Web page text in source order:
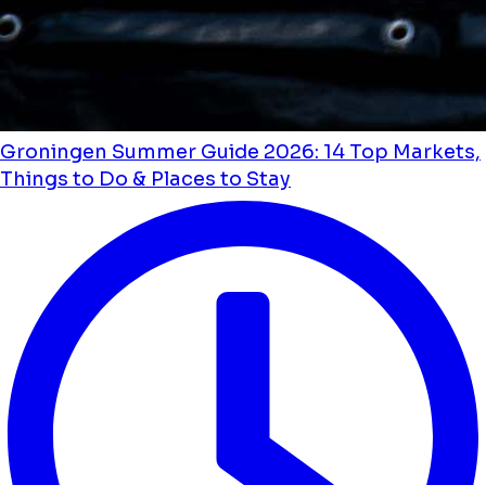
Groningen Summer Guide 2026: 14 Top Markets,
Things to Do & Places to Stay